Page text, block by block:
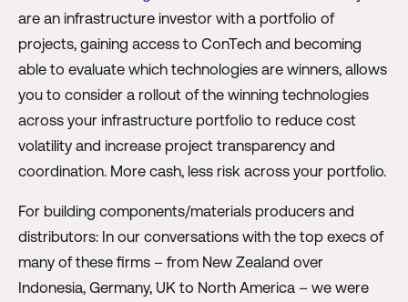
are an infrastructure investor with a portfolio of
projects, gaining access to ConTech and becoming
able to evaluate which technologies are winners, allows
you to consider a rollout of the winning technologies
across your infrastructure portfolio to reduce cost
volatility and increase project transparency and
coordination. More cash, less risk across your portfolio.
For building components/materials producers and
distributors: In our conversations with the top execs of
many of these firms – from New Zealand over
Indonesia, Germany, UK to North America – we were